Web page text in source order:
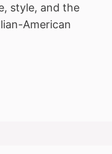
style, and the
American